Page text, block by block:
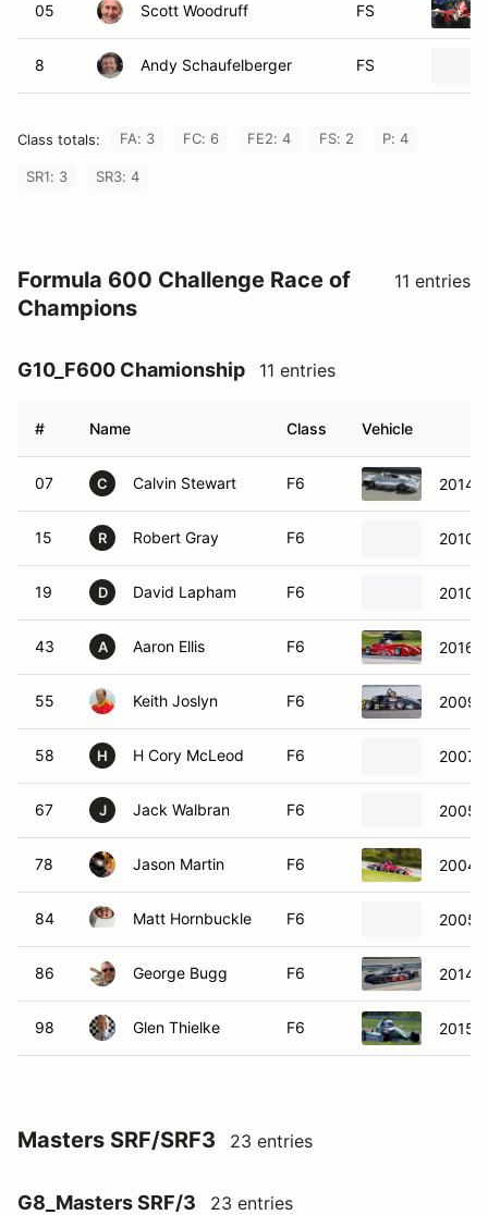
05 Scott Woodruff FS
8 Andy Schaufelberger FS
Class totals: FA: 3 FC: 6 FE2: 4 FS: 2 P: 4
SR1: 3 SR3: 4
Formula 600 Challenge Race of
Champions
11 entries
G10_F600 Chamionship 11 entries
# Name Class Vehicle
07 C Calvin Stewart F6 2014
15 R Robert Gray F6 2010
19 D David Lapham F6 2010
43 A Aaron Ellis F6 2016
55 Keith Joslyn F6 2009
58 H H Cory McLeod F6 2007
67 J Jack Walbran F6 2005
78 Jason Martin F6 2004
84 Matt Hornbuckle F6 2005
86 George Bugg F6 2014
98 Glen Thielke F6 2015
Masters SRF/SRF3 23 entries
G8_Masters SRF/3 23 entries